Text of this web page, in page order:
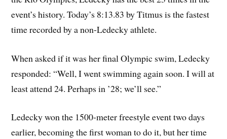
event’s history. Today’s 8:13.83 by Titmus is the fastest
time recorded by a non-Ledecky athlete.
When asked if it was her final Olympic swim, Ledecky
responded: “Well, I went swimming again soon. I will at
least attend 24. Perhaps in ’28; we’ll see.”
Ledecky won the 1500-meter freestyle event two days
earlier, becoming the first woman to do it, but her time